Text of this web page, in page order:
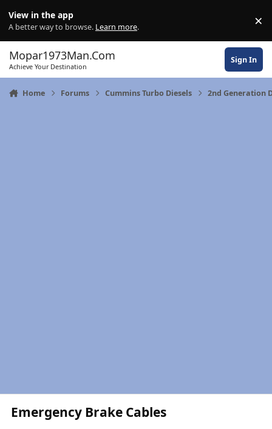
View in the app
A better way to browse. Learn more. ×
Mopar1973Man.Com
Achieve Your Destination
Sign In
Home Forums Cummins Turbo Diesels 2nd Generation
Emergency Brake Cables